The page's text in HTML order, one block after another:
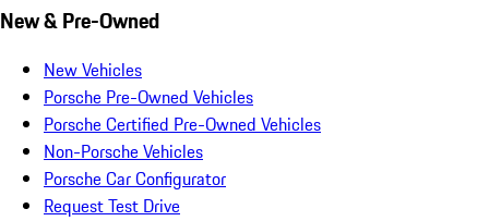
New & Pre-Owned
New Vehicles
Porsche Pre-Owned Vehicles
Porsche Certified Pre-Owned Vehicles
Non-Porsche Vehicles
Porsche Car Configurator
Request Test Drive